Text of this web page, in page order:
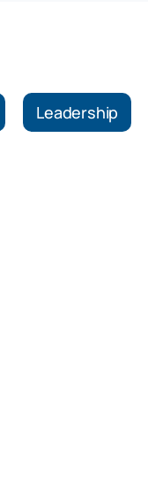
Leadership